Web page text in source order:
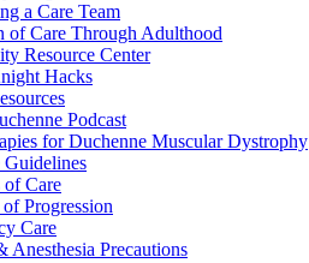
a Care Team
of Care Through Adulthood
Resource Center
Hacks
Podcast
for Duchenne Muscular Dystrophy
Guidelines
of Care
Progression
Care
Anesthesia Precautions